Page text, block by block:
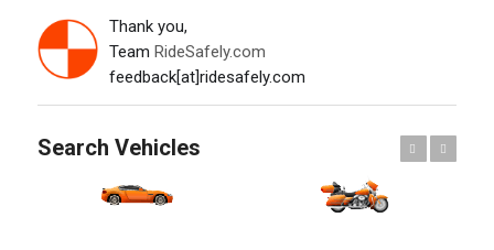
Thank you,
Team RideSafely.com
feedback[at]ridesafely.com
Search Vehicles